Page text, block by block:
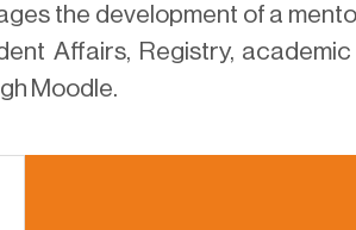
the development of a
Affairs, Registry,
Moodle.